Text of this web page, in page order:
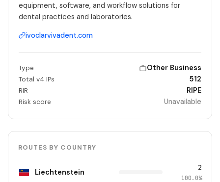
equipment, software, and workflow solutions for
dental practices and laboratories.
ivoclarvivadent.com
Type Other Business
Total v4 IPs 512
RIR RIPE
Risk score Unavailable
ROUTES BY COUNTRY
Liechtenstein 2
100.0%